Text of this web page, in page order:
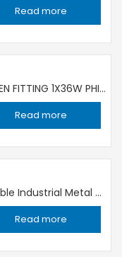
Read more
BATTEN FITTING 1X36W PHILIPS
Read more
Portable Industrial Metal Hand Lamp With Hook
Read more